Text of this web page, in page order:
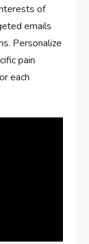
of
emails
Personalize
pain
each